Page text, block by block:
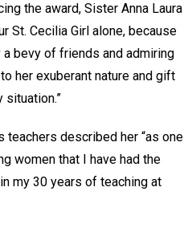
the award, Sister Anna Laura
St. Cecilia Girl alone, because
bevy of friends and admiring
her exuberant nature and gift
situation.”
teachers described her “as one
women that I have had the
my 30 years of teaching at